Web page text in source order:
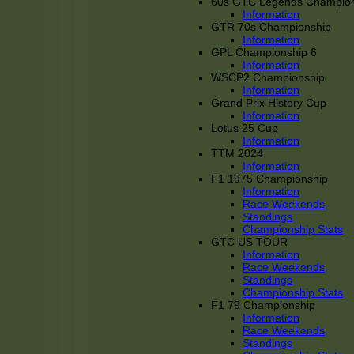
Information
GTR 70s Championship
Information
GPL Championship 6
Information
WSCP2 Championship
Information
Grand Prix History Cup
Information
Lotus 25 Cup
Information
TTM 2024
Information
F1 1975 Championship
Information
Race Weekends
Standings
Championship Stats
GTC US TOUR
Information
Race Weekends
Standings
Championship Stats
F1 79 Championship
Information
Race Weekends
Standings